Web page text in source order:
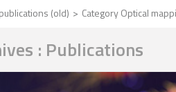
(old) Category Optical
: Publications